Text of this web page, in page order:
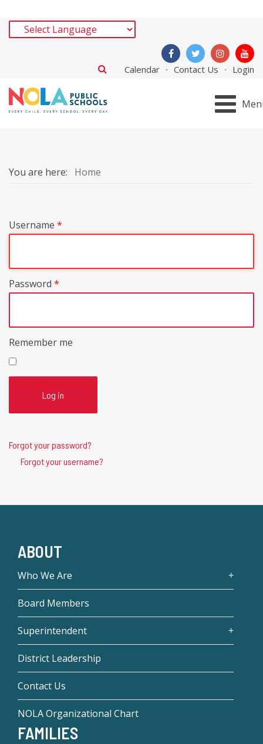
Calendar Contact Us Login
You are here: Home
Username *
Password *
Remember me
Log in
Forgot your password?
Forgot your username?
ABOUT
Who We Are
Board Members
Superintendent
District Leadership
Contact Us
NOLA Organizational Chart
FAMILIES